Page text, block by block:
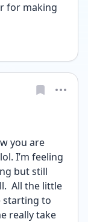
for making
you are
I’m feeling
but still
All the little
starting to
really take